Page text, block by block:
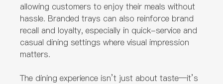
allowing customers to enjoy their meals without
hassle. Branded trays can also reinforce brand
recall and loyalty, especially in quick-service and
casual dining settings where visual impression
matters.
The dining experience isn’t just about taste—it’s